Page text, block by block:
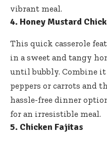
vibrant meal.
4. Honey Mustard
This quick casserole
in a sweet and tangy
until bubbly. Combine
peppers or carrots and
hassle-free dinner
for an irresistible meal.
5. Chicken Fajitas